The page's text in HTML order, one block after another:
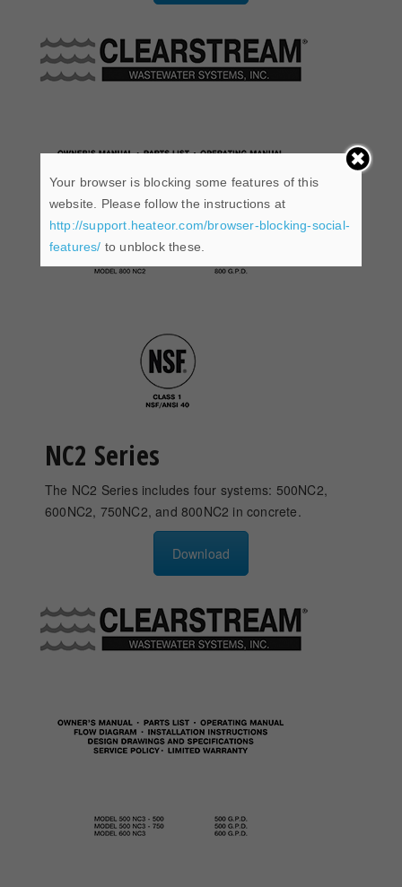
NC2 Series
The NC2 Series includes four systems: 500NC2,
600NC2, 750NC2, and 800NC2 in concrete.
Download
Your browser is blocking some features of this
website. Please follow the instructions at
http://support.heateor.com/browser-blocking-social-
features/ to unblock these.